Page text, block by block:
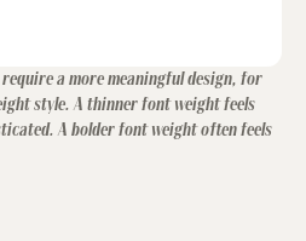
a more meaningful design, for
style. A thinner font weight feels
A bolder font weight often feels